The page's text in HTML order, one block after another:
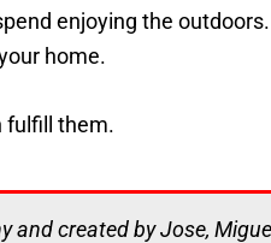
enjoying the
home.
fulfill them.
and created by Jose,